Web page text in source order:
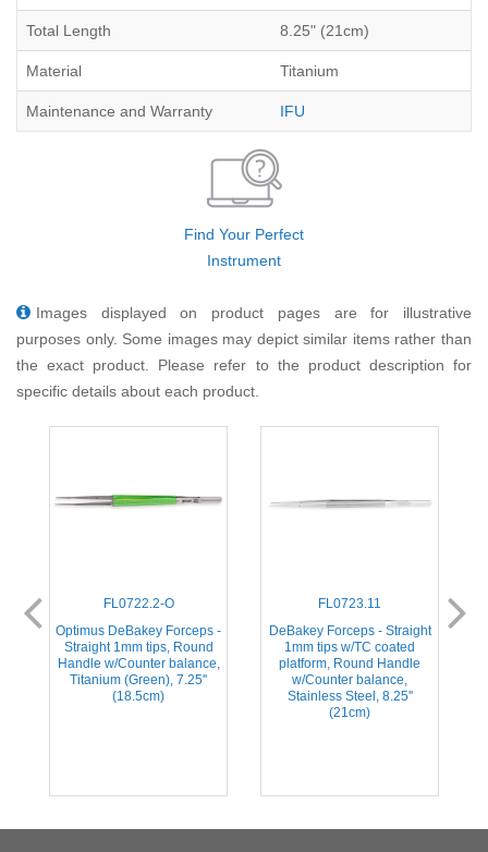
Total Length 8.25" (21cm)
Material Titanium
Maintenance and Warranty IFU
Find Your Perfect
Instrument
Images displayed on product pages are for illustrative
purposes only. Some images may depict similar items rather than
the exact product. Please refer to the product description for
specific details about each product.
FL0722.2-O
Optimus DeBakey Forceps -
Straight 1mm tips, Round
Handle w/Counter balance,
Titanium (Green), 7.25''
(18.5cm)
FL0723.11
DeBakey Forceps - Straight
1mm tips w/TC coated
platform, Round Handle
w/Counter balance,
Stainless Steel, 8.25''
(21cm)